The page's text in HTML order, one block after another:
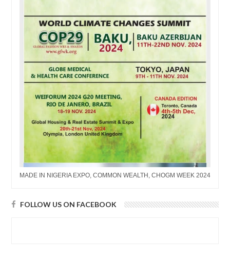
MADE IN NIGERIA EXPO, COMMON WEALTH, CHOGM WEEK 2024
FOLLOW US ON FACEBOOK